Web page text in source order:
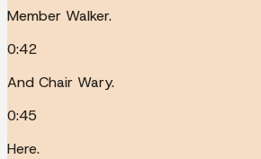
Member Walker.
0:42
And Chair Wary.
0:45
Here.